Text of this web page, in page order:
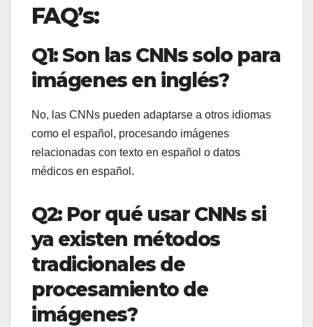
FAQ’s:
Q1: Son las CNNs solo para
imágenes en inglés?
No, las CNNs pueden adaptarse a otros idiomas
como el español, procesando imágenes
relacionadas con texto en español o datos
médicos en español.
Q2: Por qué usar CNNs si
ya existen métodos
tradicionales de
procesamiento de
imágenes?